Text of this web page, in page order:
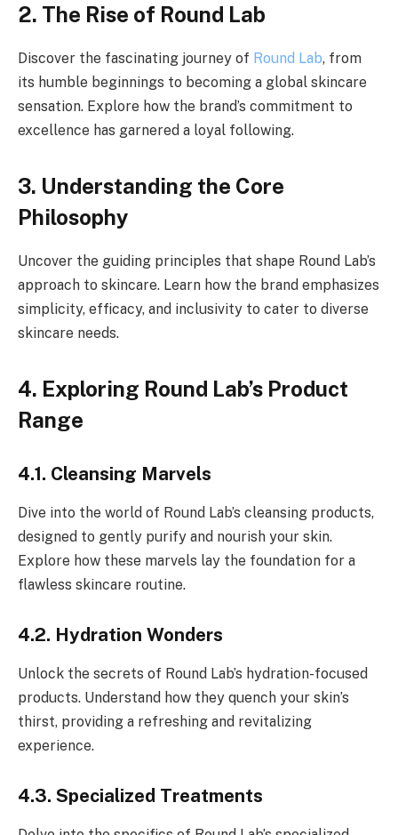
2. The Rise of Round Lab
Discover the fascinating journey of Round Lab, from
its humble beginnings to becoming a global skincare
sensation. Explore how the brand’s commitment to
excellence has garnered a loyal following.
3. Understanding the Core
Philosophy
Uncover the guiding principles that shape Round Lab’s
approach to skincare. Learn how the brand emphasizes
simplicity, efficacy, and inclusivity to cater to diverse
skincare needs.
4. Exploring Round Lab’s Product
Range
4.1. Cleansing Marvels
Dive into the world of Round Lab’s cleansing products,
designed to gently purify and nourish your skin.
Explore how these marvels lay the foundation for a
flawless skincare routine.
4.2. Hydration Wonders
Unlock the secrets of Round Lab’s hydration-focused
products. Understand how they quench your skin’s
thirst, providing a refreshing and revitalizing
experience.
4.3. Specialized Treatments